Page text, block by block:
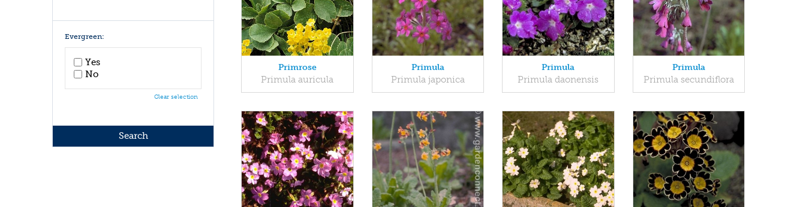
Primrose
Primula auricula
Primula
Primula japonica
Primula
Primula daonensis
Primula
Primula secundiflora
White
Yellow
Evergreen:
Yes
No
Clear selection